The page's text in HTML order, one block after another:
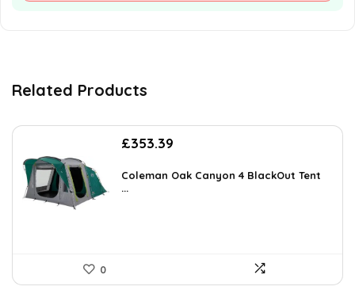
Related Products
£353.39
Coleman Oak Canyon 4 BlackOut Tent
...
0